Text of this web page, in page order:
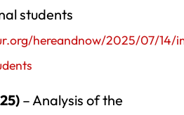
students
hereandnow/2025/07/14/
– Analysis of the